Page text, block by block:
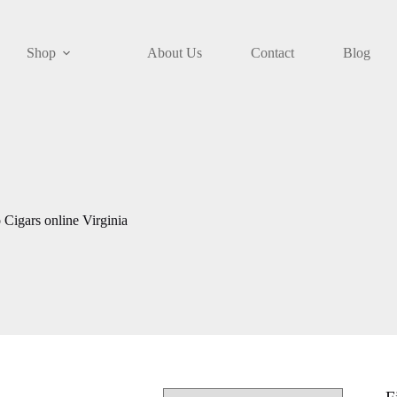
Shop About Us Contact Blog
online Virginia